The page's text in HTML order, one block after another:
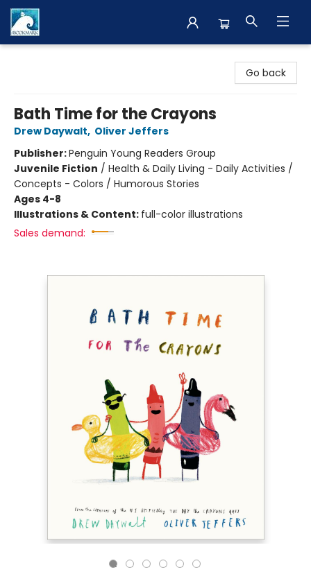
Go back
Bath Time for the Crayons
Drew Daywalt, Oliver Jeffers
Publisher:Penguin Young Readers Group
Juvenile Fiction / Health & Daily Living - Daily Activities /
Concepts - Colors / Humorous Stories
Ages 4-8
Illustrations & Content: full-color illustrations
Sales demand: